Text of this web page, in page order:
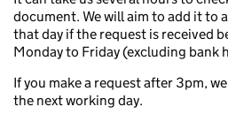
document. We will aim to add it to
that day if the request is received
Monday to Friday (excluding bank
If you make a request after 3pm,
the next working day.